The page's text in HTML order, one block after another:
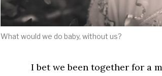
What would we do baby, without us?
I bet we been together for a